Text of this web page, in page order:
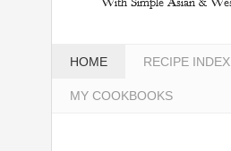
HOME RECIPE INDEX
MY COOKBOOKS